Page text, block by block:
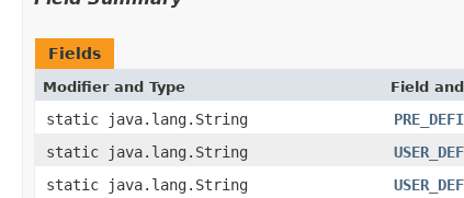
Fields
Modifier and Type Field
static java.lang.String
static java.lang.String
static java.lang.String